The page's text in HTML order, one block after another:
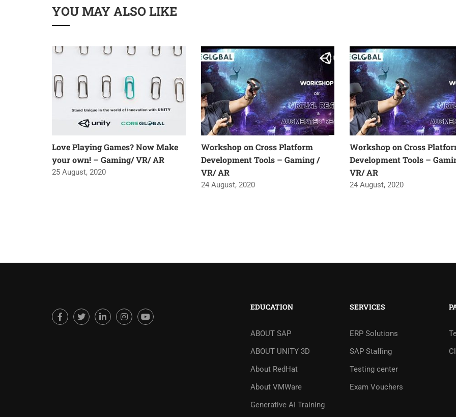
YOU MAY ALSO LIKE
Love Playing Games? Now Make
your own! – Gaming/ VR/ AR
25 August, 2020
Workshop on Cross Platform
Development Tools – Gaming /
VR/ AR
24 August, 2020
Workshop on Cross
Development Tools –
VR/ AR
24 August, 2020
EDUCATION
ABOUT SAP
ABOUT UNITY 3D
About RedHat
About VMWare
Generative AI Training
SERVICES
ERP Solutions
SAP Staffing
Testing center
Exam Vouchers